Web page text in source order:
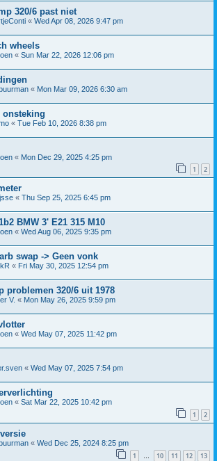
320/6 past niet
« Wed Apr 08, 2026 9:47 pm
wheels
« Sun Mar 22, 2026 12:06 pm
« Mon Mar 09, 2026 6:30 am
« Tue Feb 10, 2026 8:38 pm
« Mon Dec 29, 2025 4:25 pm
1 2
« Thu Sep 25, 2025 6:45 pm
BMW 3' E21 315 M10
« Wed Aug 06, 2025 9:35 pm
swap -> Geen vonk
« Fri May 30, 2025 12:54 pm
problemen 320/6 uit 1978
V. « Mon May 26, 2025 9:59 pm
« Wed May 07, 2025 11:42 pm
« Wed May 07, 2025 7:54 pm
« Sat Mar 22, 2025 10:42 pm
1 2
« Wed Dec 25, 2024 8:25 pm
1 … 10 11 12 13